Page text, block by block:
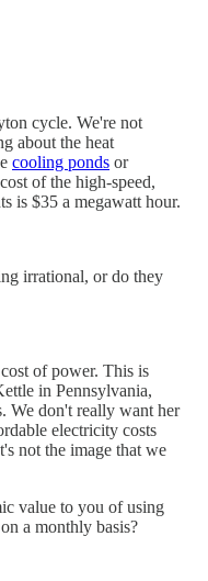
cycle. We're not
about the heat
cooling ponds or
of the high-speed,
is $35 a megawatt hour.
irrational, or do they
of power. This is
in Pennsylvania,
We don't really want her
electricity costs
not the image that we
value to you of using
a monthly basis?